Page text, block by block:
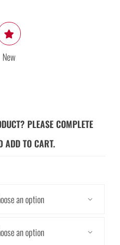
New
PLEASE COMPLETE
ADD TO CART.

